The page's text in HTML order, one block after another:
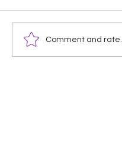
Wendy Choo vs
Elayna Black
Comment and rate...